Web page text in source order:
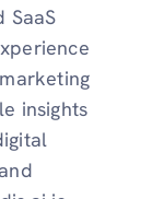
SaaS
insights